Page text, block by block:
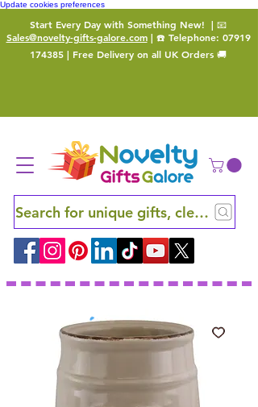
Update cookies preferences
Start Every Day with Something New! | 📧
Sales@novelty-gifts-galore.com| ☎️ Telephone: 07919
174385 | Free Delivery on all UK Orders 🚚
Search for unique gifts, clever finds